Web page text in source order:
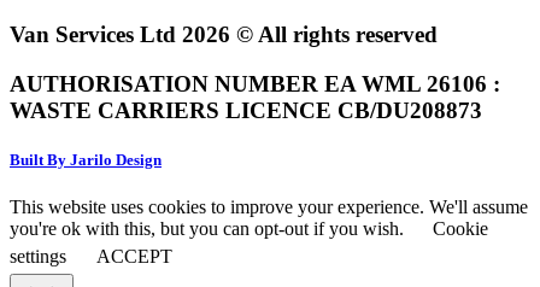
Van Services Ltd 2026 © All rights reserved
AUTHORISATION NUMBER EA WML 26106 :
WASTE CARRIERS LICENCE CB/DU208873
Built By Jarilo Design
This website uses cookies to improve your experience. We'll assume
you're ok with this, but you can opt-out if you wish.
Cookie
settings
ACCEPT